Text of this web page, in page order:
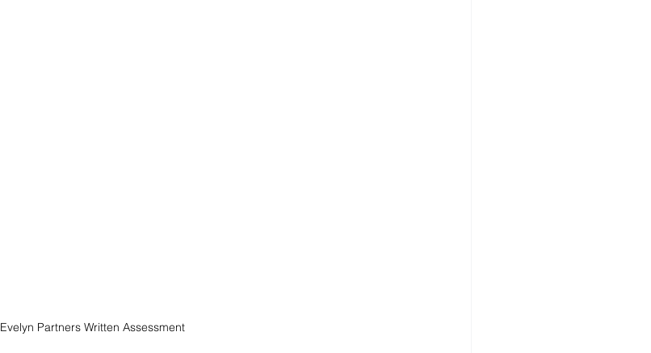
Evelyn Partners Written Assessment